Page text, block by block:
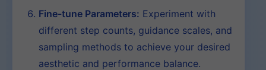
Fine-tune Parameters: Experiment with
different step counts, guidance scales, and
sampling methods to achieve your desired
aesthetic and performance balance.